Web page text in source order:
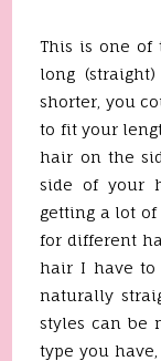
This is one of
long
shorter, you
to fit your
hair on the
side of your
getting a lot
for different
hair I have to
naturally
styles can be
type you